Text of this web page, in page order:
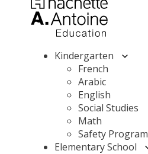
Kindergarten
French
Arabic
English
Social Studies
Math
Safety Program
Elementary School